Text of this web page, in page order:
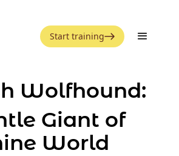
Start training
Wolfhound:
Giant of
World